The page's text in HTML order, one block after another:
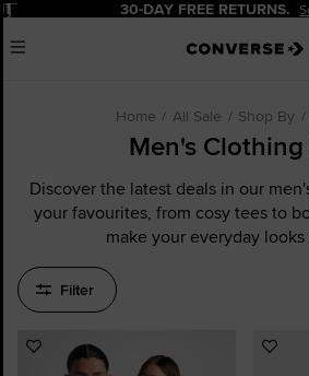
Pause 20% OFF FOR NEW
Menu
Home All Sale Shop By
Men's
Discover the latest deals in our
your favourites, from cosy tees to
make your everyday
Filter
Add
Add